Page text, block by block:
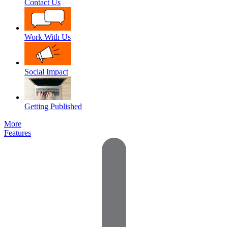
Contact Us
Work With Us
Social Impact
Getting Published
More
Features